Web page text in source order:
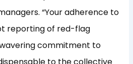
“Your adherence to
reporting of red-flag
commitment to